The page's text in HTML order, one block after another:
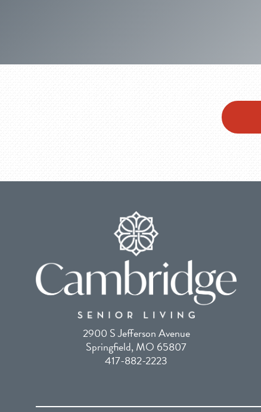
2900 S Jefferson Avenue
Springfield, MO 65807
417-882-2223